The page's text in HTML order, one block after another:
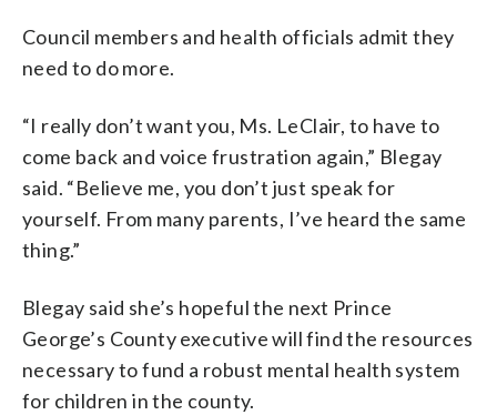
Council members and health officials admit they
need to do more.
“I really don’t want you, Ms. LeClair, to have to
come back and voice frustration again,” Blegay
said. “Believe me, you don’t just speak for
yourself. From many parents, I’ve heard the same
thing.”
Blegay said she’s hopeful the next Prince
George’s County executive will find the resources
necessary to fund a robust mental health system
for children in the county.